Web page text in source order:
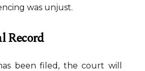
was unjust.
Record
been filed, the court will